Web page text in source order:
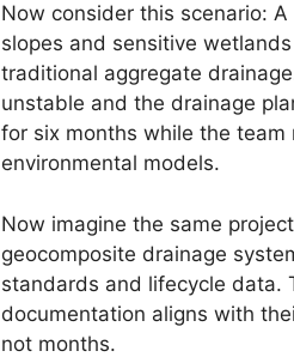
Now consider this scenario:
slopes and sensitive
traditional aggregate
unstable and the drainage
for six months while the
environmental models.
Now imagine the same
geocomposite drainage
standards and lifecycle data.
documentation aligns with
not months.